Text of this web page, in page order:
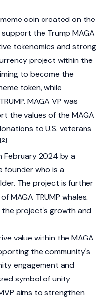
coin created on the
the Trump MAGA
tokenomics and strong
project within the
to become the
token, while
MAGA VP was
the values of the MAGA
to U.S. veterans
[2]
February 2024 by a
founder who is a
The project is further
MAGA TRUMP whales,
project's growth and
value within the MAGA
the community's
engagement and
symbol of unity
aims to strengthen